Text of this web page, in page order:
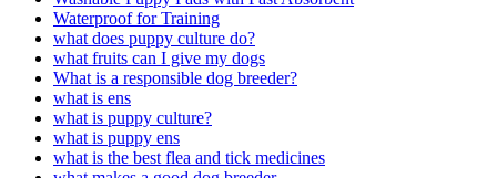
Waterproof for Training
what does puppy culture do?
what fruits can I give my dogs
What is a responsible dog breeder?
what is ens
what is puppy culture?
what is puppy ens
what is the best flea and tick medicines